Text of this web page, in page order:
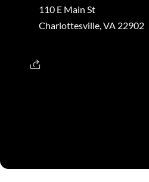
110 E Main St
Charlottesville, VA 22902